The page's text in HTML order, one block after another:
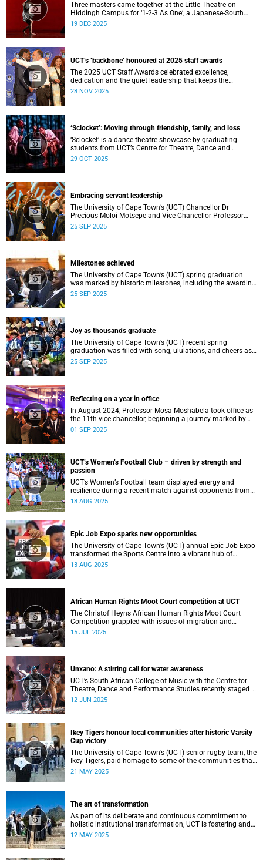
Three masters came together at the Little Theatre on
Hiddingh Campus for ‘1-2-3 As One’, a Japanese-South
African Butoh experience featuring Yukio Suzuki, Mitsuyo
19 DEC 2025
UCT’s ‘backbone’ honoured at 2025 staff awards
The 2025 UCT Staff Awards celebrated excellence,
dedication and the quiet leadership that keeps the
university moving forward. Against a backdrop of music,
areas.
28 NOV 2025
‘Sclocket’: Moving through friendship, family, and loss
‘Sclocket’ is a dance-theatre showcase by graduating
students from UCT’s Centre for Theatre, Dance and
Performance Studies.
29 OCT 2025
Embracing servant leadership
The University of Cape Town’s (UCT) Chancellor Dr
Precious Moloi-Motsepe and Vice-Chancellor Professor
Mosa Moshabela urged graduates at the spring
25 SEP 2025
Milestones achieved
The University of Cape Town’s (UCT) spring graduation
was marked by historic milestones, including the awarding
of honorary doctorates to four distinguished individuals
25 SEP 2025
Joy as thousands graduate
The University of Cape Town’s (UCT) recent spring
graduation was filled with song, ululations, and cheers as
more than 2 440 students - including 161 newly minted
25 SEP 2025
Reflecting on a year in office
In August 2024, Professor Mosa Moshabela took office as
the 11th vice chancellor, beginning a journey marked by
people-centred leadership, collaboration, and engagement.
01 SEP 2025
UCT’s Women’s Football Club – driven by strength and
passion
UCT’s Women’s Football team displayed energy and
resilience during a recent match against opponents from
KwaZulu-Natal.
18 AUG 2025
Epic Job Expo sparks new opportunities
The University of Cape Town’s (UCT) annual Epic Job Expo
transformed the Sports Centre into a vibrant hub of
opportunity, bringing together a record 106 companies and
13 AUG 2025
African Human Rights Moot Court competition at UCT
The Christof Heyns African Human Rights Moot Court
Competition grappled with issues of migration and
citizenship its 34th session hosted at the University of
15 JUL 2025
Unxano: A stirring call for water awareness
UCT’s South African College of Music with the Centre for
Theatre, Dance and Performance Studies recently staged a
powerful African contemporary production titled THIRST –
12 JUN 2025
Ikey Tigers honour local communities after historic Varsity
Cup victory
The University of Cape Town’s (UCT) senior rugby team, the
Ikey Tigers, paid homage to some of the communities that
shaped and supported them towards their historic Varsity
21 MAY 2025
The art of transformation
As part of its deliberate and continuous commitment to
holistic institutional transformation, UCT is fostering and
integrating creative arts as a vital part of this journey.
12 MAY 2025